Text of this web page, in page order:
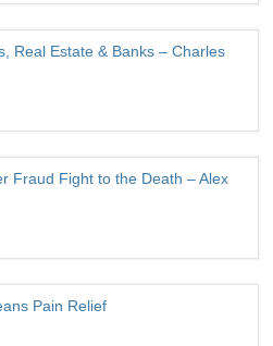
Real Estate & Banks – Charles
Fraud Fight to the Death – Alex
Pain Relief